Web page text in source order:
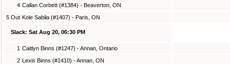
4 Callan Corbett (#1384) - Beaverton, ON
5 Out Kole Sabila (#1407) - Paris, ON
Slack: Sat Aug 20, 06:30 PM
1 Caitlyn Binns (#1247) - Annan, Ontario
2 Lexis Binns (#1410) - Annan, ON